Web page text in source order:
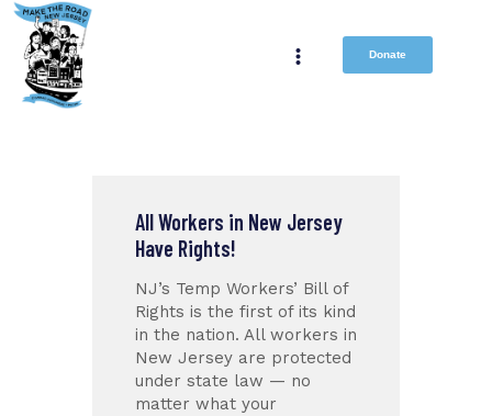
Donate
All Workers in New Jersey
Have Rights!
NJ’s Temp Workers’ Bill of
Rights is the first of its kind
in the nation. All workers in
New Jersey are protected
under state law — no
matter what your